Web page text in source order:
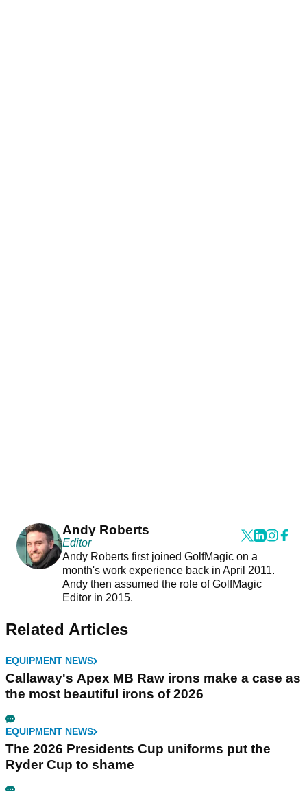
Andy Roberts
Editor
Andy Roberts first joined GolfMagic on a
month's work experience back in April 2011.
Andy then assumed the role of GolfMagic
Editor in 2015.
Related Articles
EQUIPMENT NEWS
Callaway's Apex MB Raw irons make a case as
the most beautiful irons of 2026
EQUIPMENT NEWS
The 2026 Presidents Cup uniforms put the
Ryder Cup to shame